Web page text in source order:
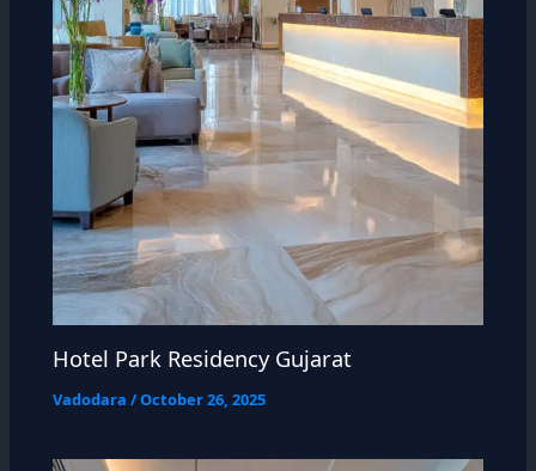
Hotel Park Residency Gujarat
Vadodara /October 26, 2025